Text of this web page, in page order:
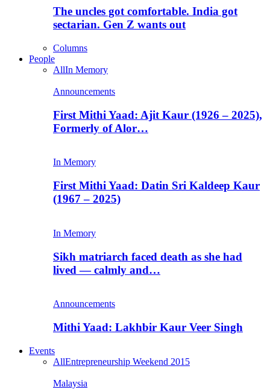
The uncles got comfortable. India got
sectarian. Gen Z wants out
Columns
People
AllIn Memory
Announcements
First Mithi Yaad: Ajit Kaur (1926 – 2025),
Formerly of Alor…
In Memory
First Mithi Yaad: Datin Sri Kaldeep Kaur
(1967 – 2025)
In Memory
Sikh matriarch faced death as she had
lived — calmly and…
Announcements
Mithi Yaad: Lakhbir Kaur Veer Singh
Events
AllEntrepreneurship Weekend 2015
Malaysia